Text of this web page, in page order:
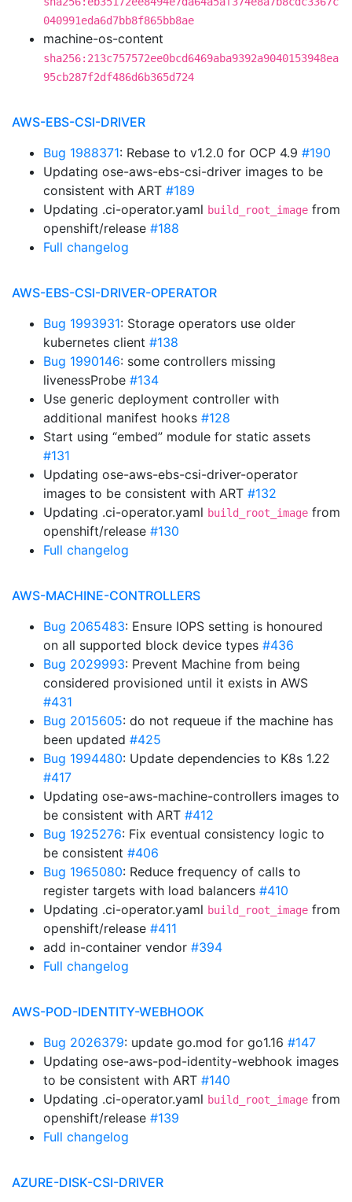
040991eda6d7bb8f865bb8ae
machine-os-content
sha256:213c757572ee0bcd6469aba9392a9040153948ea
95cb287f2df486d6b365d724
AWS-EBS-CSI-DRIVER
Bug 1988371: Rebase to v1.2.0 for OCP 4.9 #190
Updating ose-aws-ebs-csi-driver images to be
consistent with ART #189
Updating .ci-operator.yaml build_root_image from
openshift/release #188
Full changelog
AWS-EBS-CSI-DRIVER-OPERATOR
Bug 1993931: Storage operators use older
kubernetes client #138
Bug 1990146: some controllers missing
livenessProbe #134
Use generic deployment controller with
additional manifest hooks #128
Start using “embed” module for static assets
#131
Updating ose-aws-ebs-csi-driver-operator
images to be consistent with ART #132
Updating .ci-operator.yaml build_root_image from
openshift/release #130
Full changelog
AWS-MACHINE-CONTROLLERS
Bug 2065483: Ensure IOPS setting is honoured
on all supported block device types #436
Bug 2029993: Prevent Machine from being
considered provisioned until it exists in AWS
#431
Bug 2015605: do not requeue if the machine has
been updated #425
Bug 1994480: Update dependencies to K8s 1.22
#417
Updating ose-aws-machine-controllers images to
be consistent with ART #412
Bug 1925276: Fix eventual consistency logic to
be consistent #406
Bug 1965080: Reduce frequency of calls to
register targets with load balancers #410
Updating .ci-operator.yaml build_root_image from
openshift/release #411
add in-container vendor #394
Full changelog
AWS-POD-IDENTITY-WEBHOOK
Bug 2026379: update go.mod for go1.16 #147
Updating ose-aws-pod-identity-webhook images
to be consistent with ART #140
Updating .ci-operator.yaml build_root_image from
openshift/release #139
Full changelog
AZURE-DISK-CSI-DRIVER